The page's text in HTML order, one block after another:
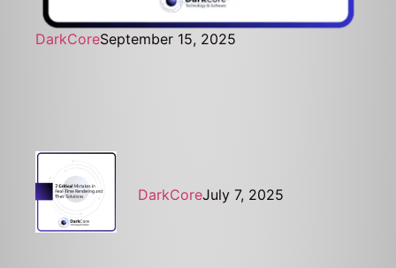
DarkCoreSeptember 15, 2025
DarkCoreJuly 7, 2025